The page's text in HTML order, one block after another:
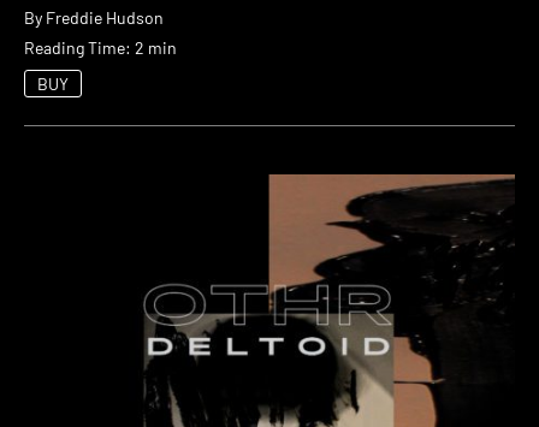
By Freddie Hudson
Reading Time: 2 min
BUY